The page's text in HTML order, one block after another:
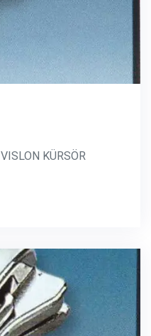
KÜRSÖR